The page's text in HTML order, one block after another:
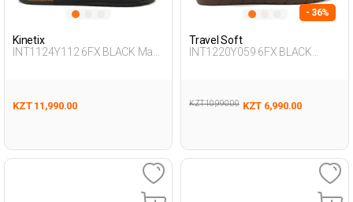
Kinetix
INT1124Y112 6FX BLACK Man
KZT 11,990.00
- 36%
Travel Soft
INT1220Y059 6FX BLACK
KZT 10,990.00 KZT 6,990.00